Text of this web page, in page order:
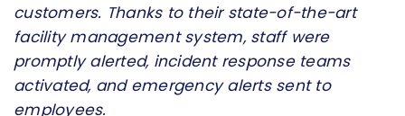
customers. Thanks to their state-of-the-art
facility management system, staff were
promptly alerted, incident response teams
activated, and emergency alerts sent to
employees.